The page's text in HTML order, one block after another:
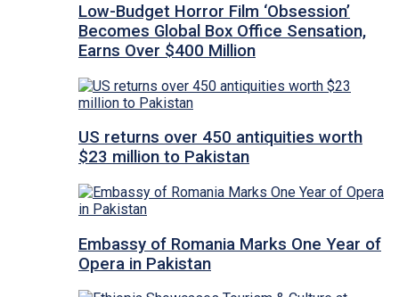
Low-Budget Horror Film ‘Obsession’
Becomes Global Box Office Sensation,
Earns Over $400 Million
US returns over 450 antiquities worth
$23 million to Pakistan
Embassy of Romania Marks One Year of
Opera in Pakistan